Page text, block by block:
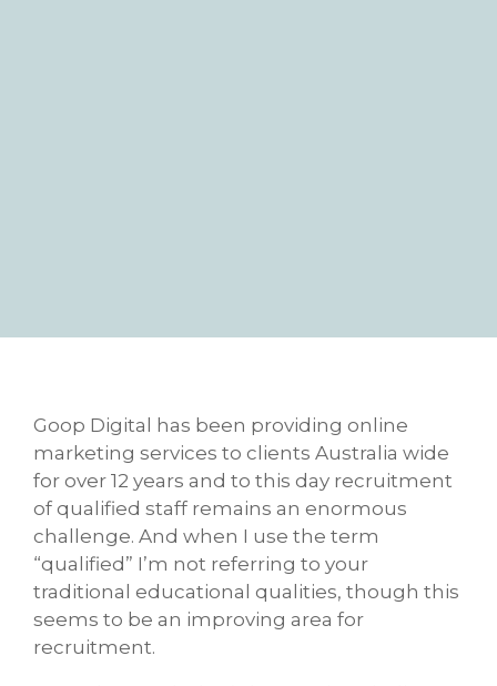
Goop Digital has been providing online
marketing services to clients Australia wide
for over 12 years and to this day recruitment
of qualified staff remains an enormous
challenge. And when I use the term
“qualified” I’m not referring to your
traditional educational qualities, though this
seems to be an improving area for
recruitment.